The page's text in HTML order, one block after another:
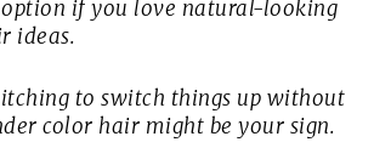
option if you love natural-looking
ideas.
itching to switch things up without
color hair might be your sign.